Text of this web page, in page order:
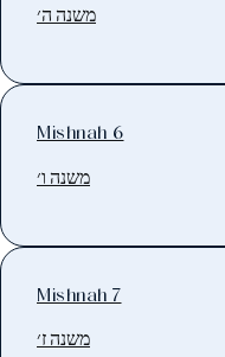
משנה ה׳
Mishnah 6
משנה ו׳
Mishnah 7
משנה ז׳